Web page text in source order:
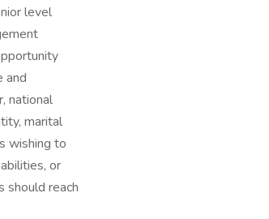
level
and
national
marital
wishing to
or
should reach